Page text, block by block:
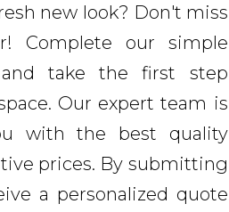
new look? Don't miss
Complete our simple
and take the first step
Our expert team is
with the best quality
prices. By submitting
a personalized quote